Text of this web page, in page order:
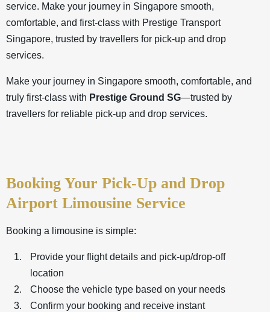
service. Make your journey in Singapore smooth,
comfortable, and first-class with Prestige Transport
Singapore, trusted by travellers for pick-up and drop
services.
Make your journey in Singapore smooth, comfortable, and
truly first-class with Prestige Ground SG—trusted by
travellers for reliable pick-up and drop services.
Booking Your Pick-Up and Drop
Airport Limousine Service
Booking a limousine is simple:
Provide your flight details and pick-up/drop-off
location
Choose the vehicle type based on your needs
Confirm your booking and receive instant